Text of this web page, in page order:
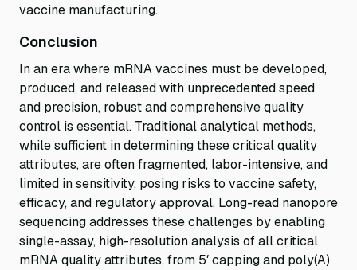
vaccine manufacturing.
Conclusion
In an era where mRNA vaccines must be developed,
produced, and released with unprecedented speed
and precision, robust and comprehensive quality
control is essential. Traditional analytical methods,
while sufficient in determining these critical quality
attributes, are often fragmented, labor-intensive, and
limited in sensitivity, posing risks to vaccine safety,
efficacy, and regulatory approval. Long-read nanopore
sequencing addresses these challenges by enabling
single-assay, high-resolution analysis of all critical
mRNA quality attributes, from 5′ capping and poly(A)